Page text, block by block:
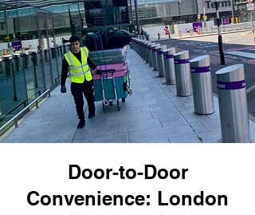
Door-to-Door
Convenience: London